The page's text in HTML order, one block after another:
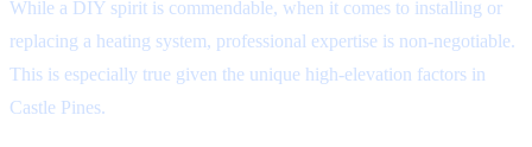
While a DIY spirit is commendable, when it comes to installing or
replacing a heating system, professional expertise is non-negotiable.
This is especially true given the unique high-elevation factors in
Castle Pines.